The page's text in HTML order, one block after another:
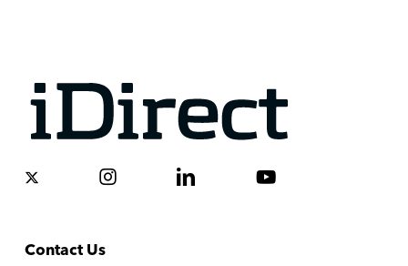
x-
instagramlinkedin youtube
Contact Us